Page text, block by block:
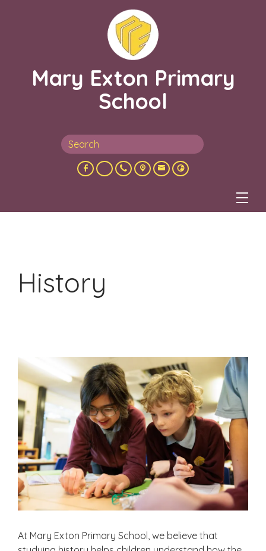
Mary Exton Primary
School
History
At Mary Exton Primary School, we believe that